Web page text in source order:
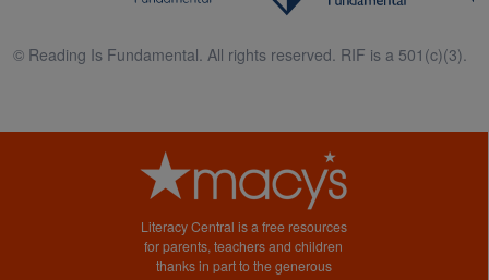
© Reading Is Fundamental. All rights reserved. RIF is a 501(c)(3).
Literacy Central is a free resources
for parents, teachers and children
thanks in part to the generous